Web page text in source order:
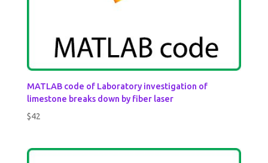
MATLAB code of Laboratory investigation of
limestone breaks down by fiber laser
$42